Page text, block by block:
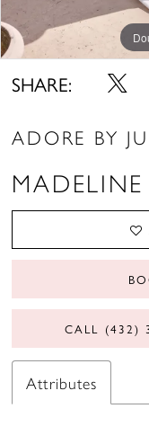
SHARE:
ADORE BY
MADELINE
CALL (432)
Attributes